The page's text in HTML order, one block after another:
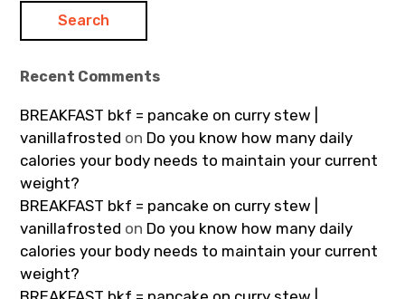
Recent Comments
BREAKFAST bkf = pancake on curry stew |
vanillafrosted on Do you know how many daily
calories your body needs to maintain your current
weight?
BREAKFAST bkf = pancake on curry stew |
vanillafrosted on Do you know how many daily
calories your body needs to maintain your current
weight?